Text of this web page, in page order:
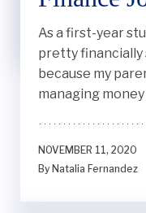
OCTOBER 6, 2023
As a first-year
pretty financially
because my
managing
life.
NOVEMBER 11, 2020
By Natalia Fernandez